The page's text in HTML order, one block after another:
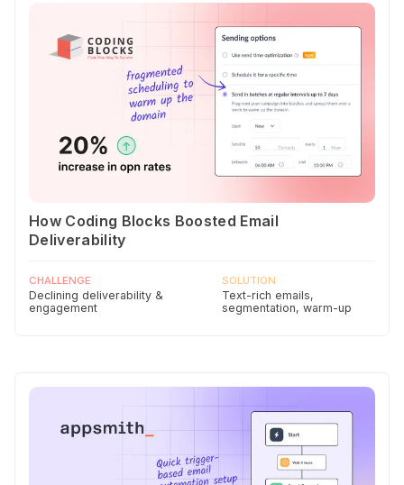
How Coding Blocks Boosted Email
Deliverability
CHALLENGE
Declining deliverability &
engagement
SOLUTION
Text-rich emails,
segmentation, warm-up